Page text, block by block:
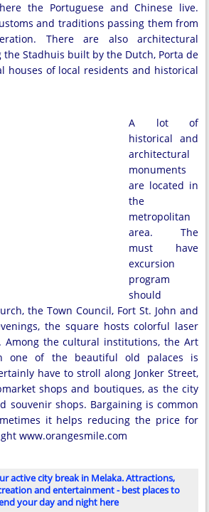
the Portuguese and Chinese live.
and traditions passing them from
There are also architectural
Stadhuis built by the Dutch, Porta de
houses of local residents and historical
A lot of
historical and
architectural
monuments
are located in
the
metropolitan
area. The
must have
excursion
program
should
the Town Council, Fort St. John and
the square hosts colorful laser
Among the cultural institutions, the Art
one of the beautiful old palaces is
have to stroll along Jonker Street,
shops and boutiques, as the city
souvenir shops. Bargaining is common
it helps reducing the price for
www.orangesmile.com
active city break in Melaka. Attractions,
and entertainment - best places to
your day and night here